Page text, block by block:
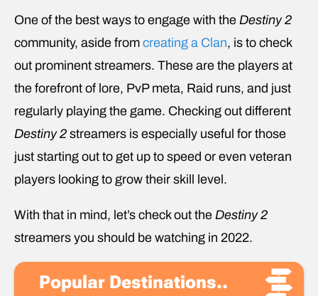
One of the best ways to engage with the Destiny 2
community, aside from creating a Clan, is to check
out prominent streamers. These are the players at
the forefront of lore, PvP meta, Raid runs, and just
regularly playing the game. Checking out different
Destiny 2 streamers is especially useful for those
just starting out to get up to speed or even veteran
players looking to grow their skill level.
With that in mind, let’s check out the Destiny 2
streamers you should be watching in 2022.
Popular Destinations..